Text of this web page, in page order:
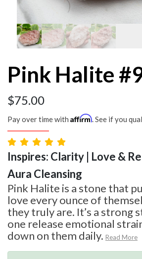
Pink Halite
$75.00
Pay over time with Affirm. See if you
Inspires: Clarity | Love &
Aura Cleansing
Pink Halite is a stone that
love every ounce of
they truly are. It’s a strong
one release emotional
down on them daily. Read More